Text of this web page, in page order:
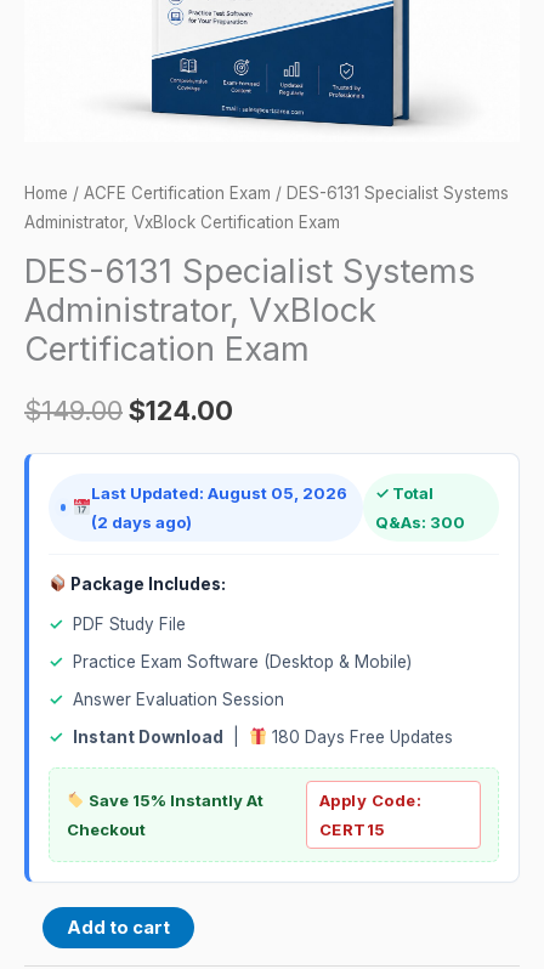
Home / ACFE Certification Exam / DES-6131 Specialist Systems
Administrator, VxBlock Certification Exam
DES-6131 Specialist Systems
Administrator, VxBlock
Certification Exam
$149.00$124.00
Last Updated: August 05, 2026
(2 days ago)
✓ Total
Q&As: 300
Package Includes:
✓
PDF Study File
✓
Practice Exam Software (Desktop & Mobile)
✓ Answer Evaluation Session
✓
Instant Download 180 Days Free Updates
Save 15% Instantly At
Checkout
Apply Code:
CERT15
Add to cart